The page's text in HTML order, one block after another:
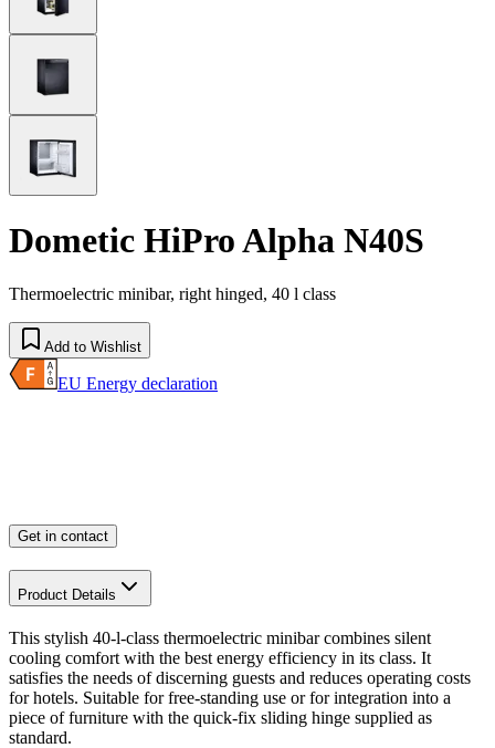
Dometic HiPro Alpha N40S
Thermoelectric minibar, right hinged, 40 l class
Add to Wishlist
EU Energy declaration
Get in contact
Product Details
This stylish 40-l-class thermoelectric minibar combines silent
cooling comfort with the best energy efficiency in its class. It
satisfies the needs of discerning guests and reduces operating costs
for hotels. Suitable for free-standing use or for integration into a
piece of furniture with the quick-fix sliding hinge supplied as
standard.